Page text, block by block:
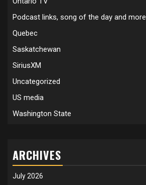
Podcast links, song of the day and more
Quebec
Saskatchewan
SiriusXM
Uncategorized
US media
Washington State
ARCHIVES
July 2026